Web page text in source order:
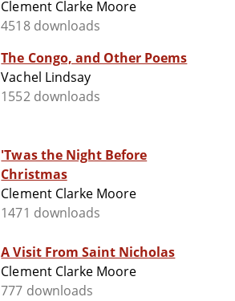
Clement Clarke Moore
4518 downloads
The Congo, and Other Poems
Vachel Lindsay
1552 downloads
'Twas the Night Before
Christmas
Clement Clarke Moore
1471 downloads
A Visit From Saint Nicholas
Clement Clarke Moore
777 downloads